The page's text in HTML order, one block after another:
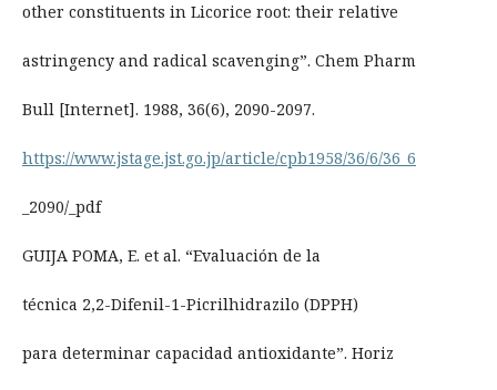
other constituents in Licorice root: their relative
astringency and radical scavenging”. Chem Pharm
Bull [Internet]. 1988, 36(6), 2090-2097.
https://www.jstage.jst.go.jp/article/cpb1958/36/6/36_6
_2090/_pdf
GUIJA POMA, E. et al. “Evaluación de la
técnica 2,2-Difenil-1-Picrilhidrazilo (DPPH)
para determinar capacidad antioxidante”. Horiz